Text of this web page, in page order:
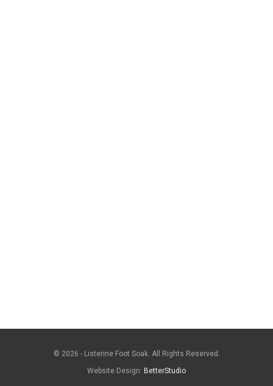
© 2026 - Listerine Foot Soak. All Rights Reserved.
Website Design: BetterStudio